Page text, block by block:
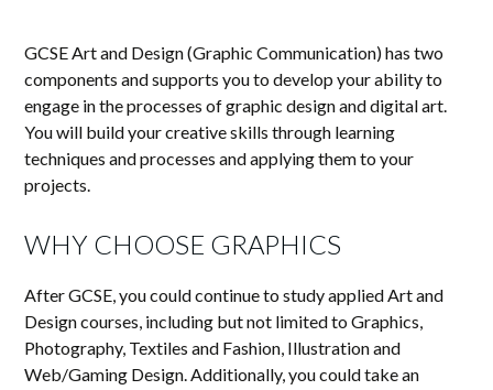
GCSE Art and Design (Graphic Communication) has two
components and supports you to develop your ability to
engage in the processes of graphic design and digital art.
You will build your creative skills through learning
techniques and processes and applying them to your
projects.
WHY CHOOSE GRAPHICS
After GCSE, you could continue to study applied Art and
Design courses, including but not limited to Graphics,
Photography, Textiles and Fashion, Illustration and
Web/Gaming Design. Additionally, you could take an